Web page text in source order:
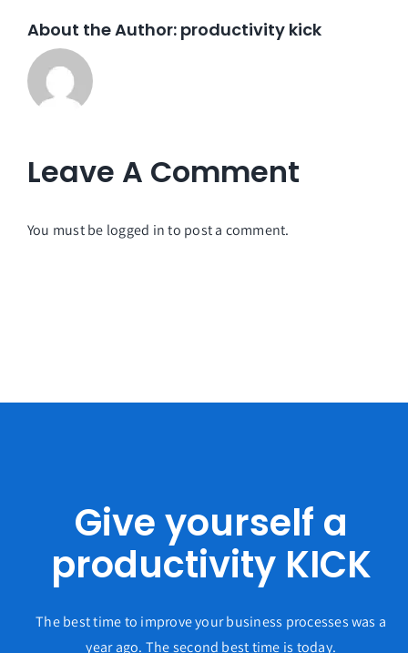
About the Author: productivity kick
Leave A Comment
You must be logged into post a comment.
Give yourself a
productivity KICK
The best time to improve your business processes was a
year ago. The second best time is today.